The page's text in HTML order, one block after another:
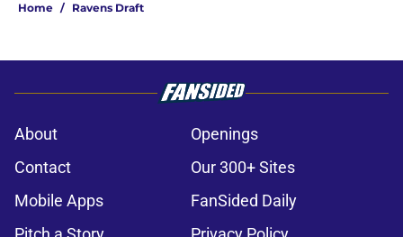
Home / Ravens Draft
About
Openings
Contact
Our 300+ Sites
Mobile Apps
FanSided Daily